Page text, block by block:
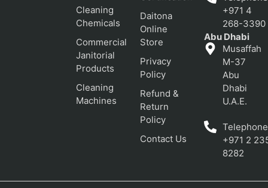
Cleaning
Chemicals
Commercial
Janitorial
Products
Cleaning
Machines
Daitona
Online
Store
Privacy
Policy
Refund &
Return
Policy
Contact Us
+971 4
268-3390
Abu Dhabi
Musaffah
M-37
Abu
Dhabi
U.A.E.
+971 2
8282